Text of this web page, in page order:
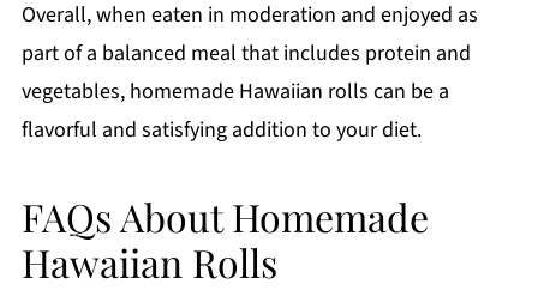
Overall, when eaten in moderation and enjoyed as
part of a balanced meal that includes protein and
vegetables, homemade Hawaiian rolls can be a
flavorful and satisfying addition to your diet.
FAQs About Homemade
Hawaiian Rolls